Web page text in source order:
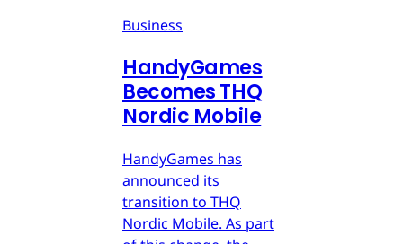
Business
HandyGames
Becomes THQ
Nordic Mobile
HandyGames has
announced its
transition to THQ
Nordic Mobile. As part